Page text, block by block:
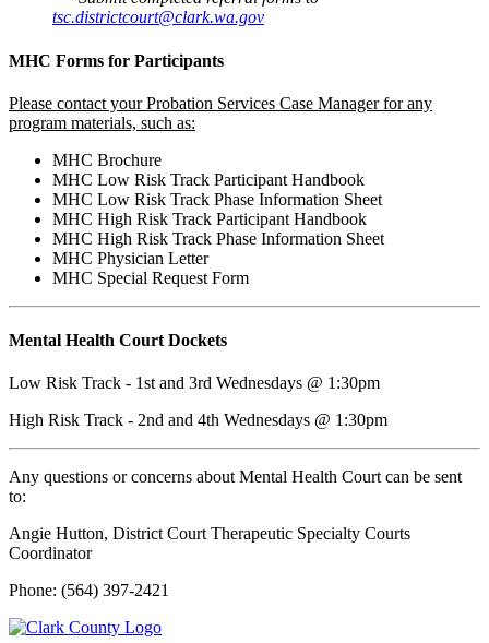
tsc.districtcourt@clark.wa.gov
MHC Forms for Participants
Please contact your Probation Services Case Manager for any
program materials, such as:
MHC Brochure
MHC Low Risk Track Participant Handbook
MHC Low Risk Track Phase Information Sheet
MHC High Risk Track Participant Handbook
MHC High Risk Track Phase Information Sheet
MHC Physician Letter
MHC Special Request Form
Mental Health Court Dockets
Low Risk Track - 1st and 3rd Wednesdays @ 1:30pm
High Risk Track - 2nd and 4th Wednesdays @ 1:30pm
Any questions or concerns about Mental Health Court can be sent
to:
Angie Hutton, District Court Therapeutic Specialty Courts
Coordinator
Phone: (564) 397-2421